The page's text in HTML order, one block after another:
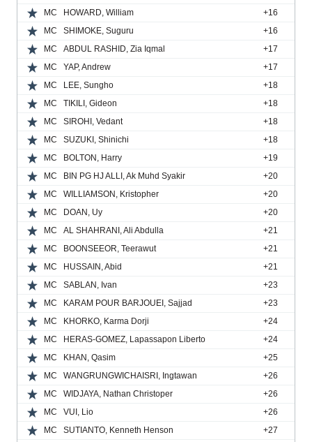
MC
HOWARD, William
+16
MC
SHIMOKE, Suguru
+16
MC
ABDUL RASHID, Zia Iqmal
+17
MC
YAP, Andrew
+17
MC
LEE, Sungho
+18
MC
TIKILI, Gideon
+18
MC
SIROHI, Vedant
+18
MC
SUZUKI, Shinichi
+18
MC
BOLTON, Harry
+19
MC
BIN PG HJ ALLI, Ak Muhd Syakir
+20
MC
WILLIAMSON, Kristopher
+20
MC
DOAN, Uy
+20
MC
AL SHAHRANI, Ali Abdulla
+21
MC
BOONSEEOR, Teerawut
+21
MC
HUSSAIN, Abid
+21
MC
SABLAN, Ivan
+23
MC
KARAM POUR BARJOUEI, Sajjad
+23
MC
KHORKO, Karma Dorji
+24
MC
HERAS-GOMEZ, Lapassapon Liberto
+24
MC
KHAN, Qasim
+25
MC
WANGRUNGWICHAISRI, Ingtawan
+26
MC
WIDJAYA, Nathan Christoper
+26
MC
VUI, Lio
+26
MC
SUTIANTO, Kenneth Henson
+27